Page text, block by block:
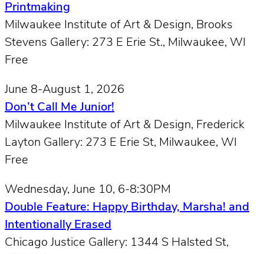
Printmaking
Milwaukee Institute of Art & Design, Brooks
Stevens Gallery: 273 E Erie St., Milwaukee, W​I
Free
June 8-August 1, 2026
Don’t Call Me Junior!
Milwaukee Institute of Art & Design, Frederick
Layton Gallery: 273 E Erie St, Milwaukee, W​I
Free
Wednesday, June 10, 6-8:30PM
Double Feature: Happy Birthday, Marsha! and
Intentionally Erased
Chicago Justice Gallery: 1344 S Halsted St,